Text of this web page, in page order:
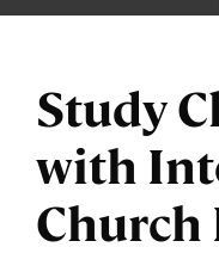
Study
with
Church